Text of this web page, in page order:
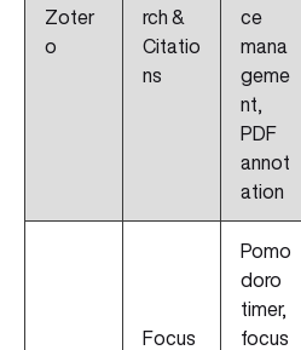
Zoter
o
rch &
Citatio
ns
ce
mana
geme
nt,
PDF
annot
ation
Focus
Pomo
doro
timer,
focus